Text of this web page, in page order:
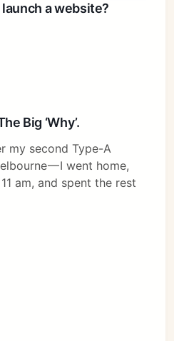
a website?
Big ‘Why’.
my second Type-A
— I went home,
am, and spent the rest